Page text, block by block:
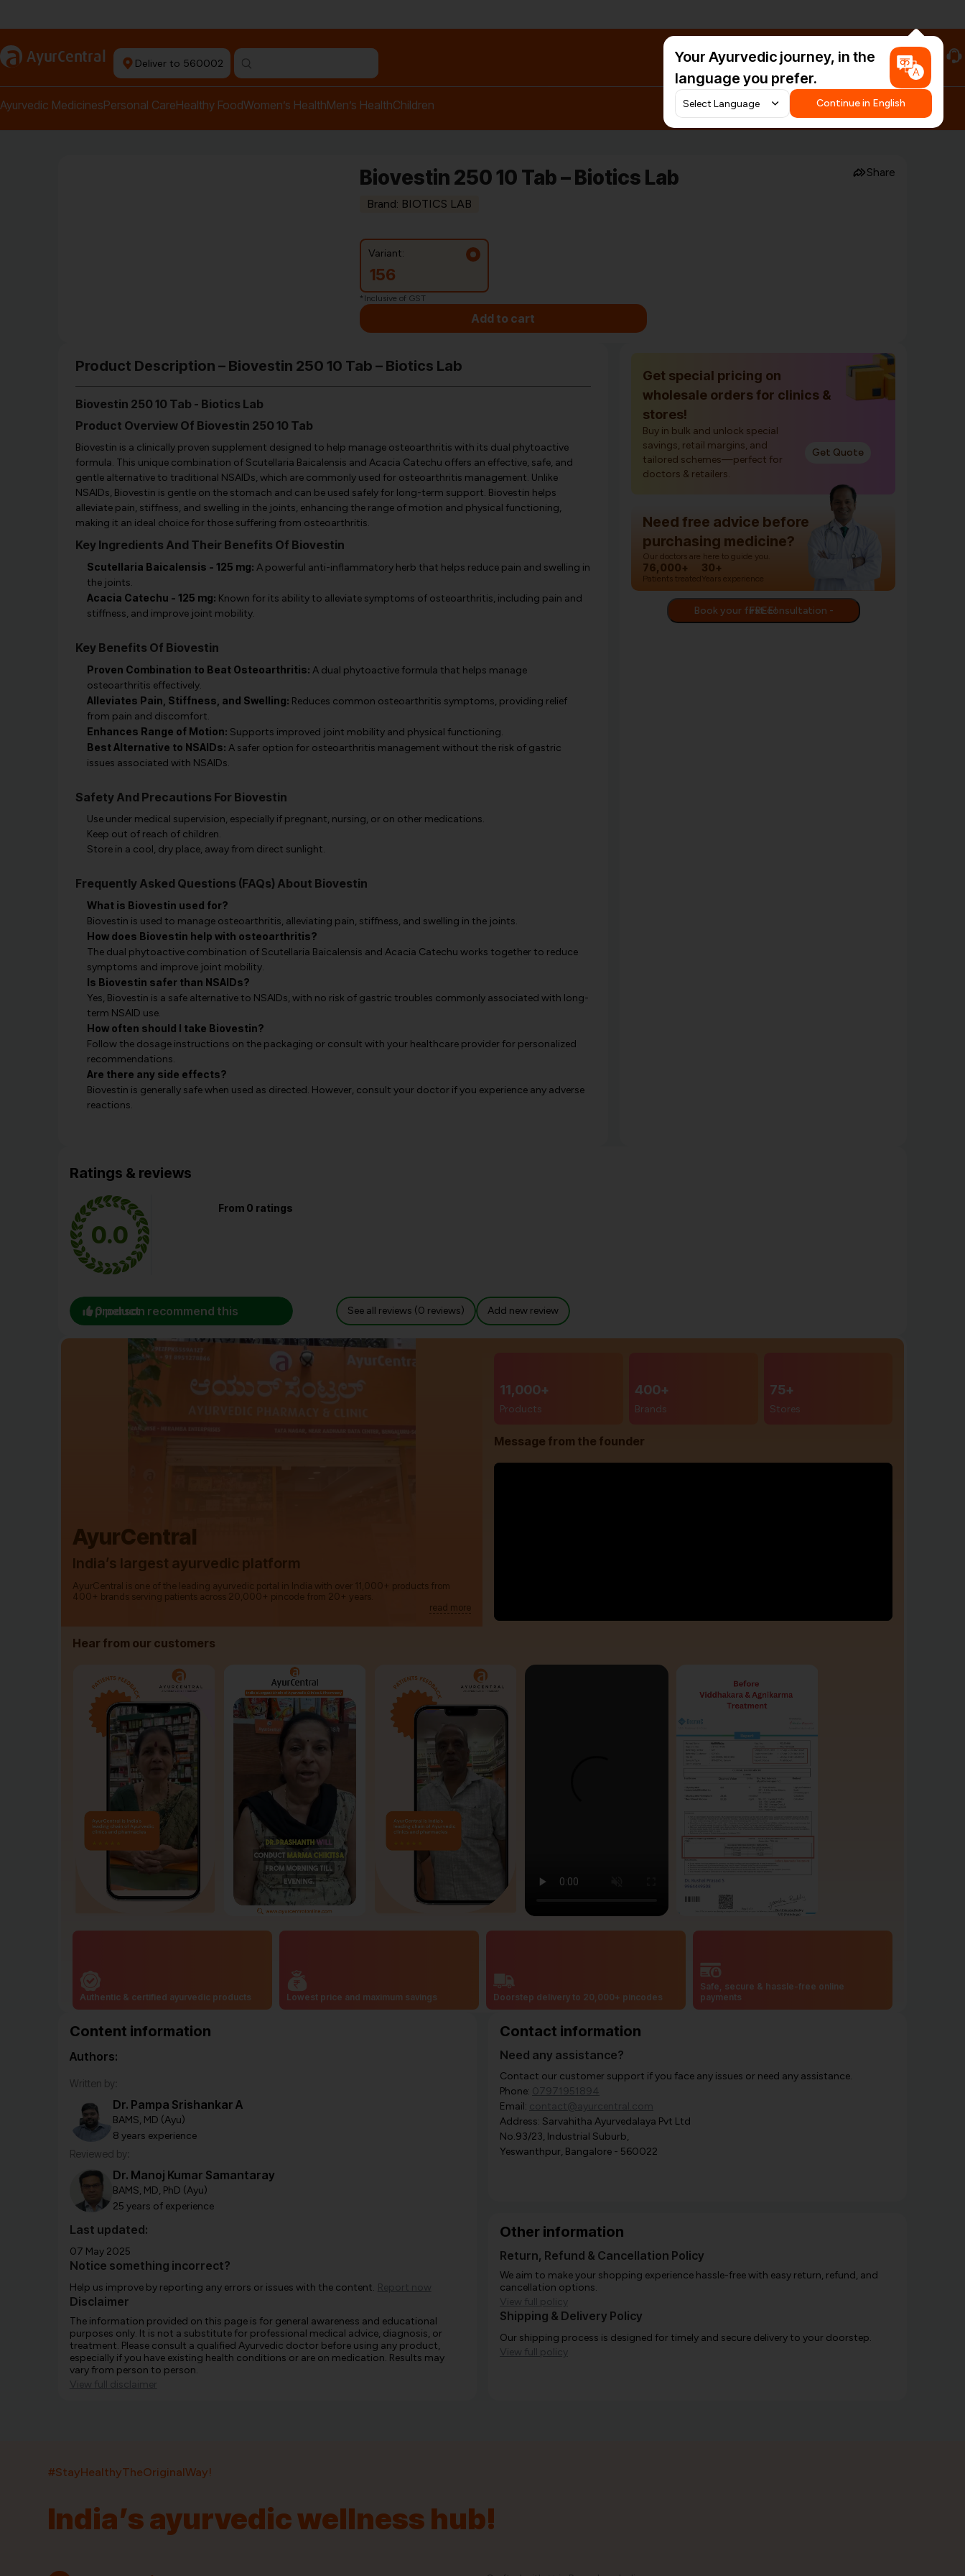
a AyurCentral Deliver to 560002 #HarDinHerb
Your Ayurvedic journey, in the
language you prefer.
Continue in English
Ayurvedic MedicinesPersonal CareHealthy FoodWomen’s HealthMen’s HealthChildren
Share
Biovestin 250 10 Tab – Biotics Lab
Brand: BIOTICS LAB
Variant:
156
*Inclusive of GST
Add to cart
Product Description – Biovestin 250 10 Tab – Biotics Lab
Biovestin 250 10 Tab - Biotics Lab
Product Overview Of Biovestin 250 10 Tab
Biovestin is a clinically proven supplement designed to help manage osteoarthritis with its dual phytoactive
formula. This unique combination of Scutellaria Baicalensis and Acacia Catechu offers an effective, safe, and
gentle alternative to traditional NSAIDs, which are commonly used for osteoarthritis management. Unlike
NSAIDs, Biovestin is gentle on the stomach and can be used safely for long-term support. Biovestin helps
alleviate pain, stiffness, and swelling in the joints, enhancing the range of motion and physical functioning,
making it an ideal choice for those suffering from osteoarthritis.
Key Ingredients And Their Benefits Of Biovestin
Scutellaria Baicalensis - 125 mg: A powerful anti-inflammatory herb that helps reduce pain and swelling in
the joints.
Acacia Catechu - 125 mg: Known for its ability to alleviate symptoms of osteoarthritis, including pain and
stiffness, and improve joint mobility.
Key Benefits Of Biovestin
Proven Combination to Beat Osteoarthritis: A dual phytoactive formula that helps manage
osteoarthritis effectively.
Alleviates Pain, Stiffness, and Swelling: Reduces common osteoarthritis symptoms, providing relief
from pain and discomfort.
Enhances Range of Motion: Supports improved joint mobility and physical functioning.
Best Alternative to NSAIDs: A safer option for osteoarthritis management without the risk of gastric
issues associated with NSAIDs.
Safety And Precautions For Biovestin
Use under medical supervision, especially if pregnant, nursing, or on other medications.
Keep out of reach of children.
Store in a cool, dry place, away from direct sunlight.
Frequently Asked Questions (FAQs) About Biovestin
What is Biovestin used for?
Biovestin is used to manage osteoarthritis, alleviating pain, stiffness, and swelling in the joints.
How does Biovestin help with osteoarthritis?
The dual phytoactive combination of Scutellaria Baicalensis and Acacia Catechu works together to reduce
symptoms and improve joint mobility.
Is Biovestin safer than NSAIDs?
Yes, Biovestin is a safe alternative to NSAIDs, with no risk of gastric troubles commonly associated with long-
term NSAID use.
How often should I take Biovestin?
Follow the dosage instructions on the packaging or consult with your healthcare provider for personalized
recommendations.
Are there any side effects?
Biovestin is generally safe when used as directed. However, consult your doctor if you experience any adverse
reactions.
Get special pricing on
wholesale orders for clinics &
stores!
Buy in bulk and unlock special
savings, retail margins, and
tailored schemes—perfect for
doctors & retailers.
Get Quote
Need free advice before
purchasing medicine?
Our doctors are here to guide you.
76,000+
Patients treated
30+
Years experience
Book your first consultation - FREE!
Ratings & reviews
0.0
From 0 ratings
0 person recommend this product See all reviews (0 reviews) Add new review
AyurCentral
India’s largest ayurvedic platform
AyurCentral is one of the leading ayurvedic portal in India with over 11,000+ products from
400+ brands serving patients across 20,000+ pincode from 20+ years.
read more
11,000+
Products
400+
Brands
75+
Stores
Message from the founder
Hear from our customers
Authentic & certified ayurvedic products Lowest price and maximum savings Doorstep delivery to 20,000+ pincodes
Safe, secure & hassle-free online
payments
Content information
Authors:
Written by:
Dr. Pampa Srishankar A
BAMS, MD (Ayu)
8 years experience
Reviewed by:
Dr. Manoj Kumar Samantaray
BAMS, MD, PhD (Ayu)
25 years of experience
Last updated:
07 May 2025
Notice something incorrect?
Help us improve by reporting any errors or issues with the content. Report now
Disclaimer
The information provided on this page is for general awareness and educational
purposes only. It is not a substitute for professional medical advice, diagnosis, or
treatment. Please consult a qualified Ayurvedic doctor before using any product,
especially if you have existing health conditions or are on medication. Results may
vary from person to person.
View full disclaimer
Contact information
Need any assistance?
Contact our customer support if you face any issues or need any assistance.
Phone: 07971951894
Email: contact@ayurcentral.com
Address: Sarvahitha Ayurvedalaya Pvt Ltd
No.93/23, Industrial Suburb,
Yeswanthpur, Bangalore - 560022
Other information
Return, Refund & Cancellation Policy
We aim to make your shopping experience hassle-free with easy return, refund, and
cancellation options.
View full policy
Shipping & Delivery Policy
Our shipping process is designed for timely and secure delivery to your doorstep.
View full policy
#StayHealthyTheOriginalWay!
India’s ayurvedic wellness hub!
India’s largest ayurvedic platform!
11,000+